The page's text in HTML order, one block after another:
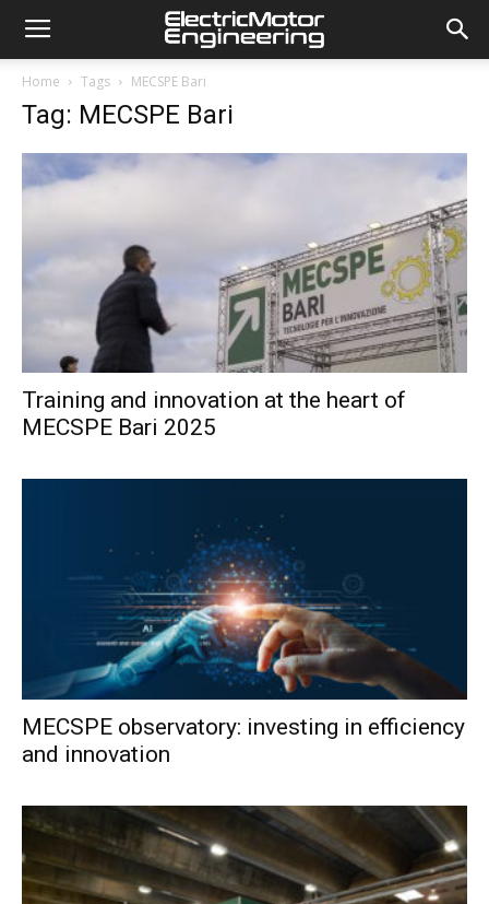
Home Tags MECSPE Bari
Tag: MECSPE Bari
Training and innovation at the heart of
MECSPE Bari 2025
MECSPE observatory: investing in efficiency
and innovation